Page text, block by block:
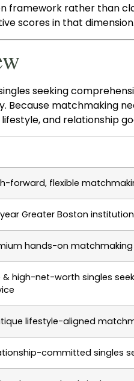
framework rather than
scores in that dimension.
seeking
Because matchmaking
and relationship
forward, flexible
Greater Boston
hands-on
& high-net-worth singles
lifestyle-aligned
committed singles